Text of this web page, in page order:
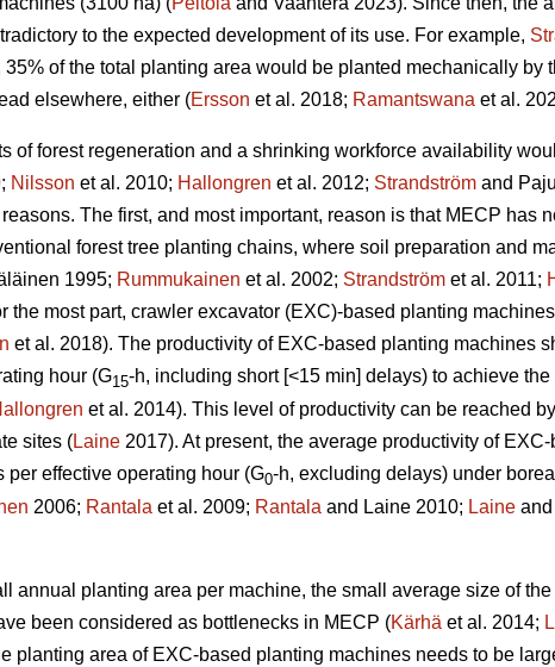
to the expected development of its use. For example,
of the total planting area would be planted mechanically by
elsewhere, either (Ersson et al. 2018; Ramantswana et al.
of forest regeneration and a shrinking workforce availability
Nilsson et al. 2010; Hallongren et al. 2012; Strandström and
The first, and most important, reason is that MECP has
forest tree planting chains, where soil preparation and
1995; Rummukainen et al. 2002; Strandström et al. 2011;
the most part, crawler excavator (EXC)-based planting
et al. 2018). The productivity of EXC-based planting machines
hour (G15-h, including short [<15 min] delays) to achieve
et al. 2014). This level of productivity can be reached
sites (Laine 2017). At present, the average productivity of
effective operating hour (G0-h, excluding delays) under
2006; Rantala et al. 2009; Rantala and Laine 2010; Laine
annual planting area per machine, the small average size of
been considered as bottlenecks in MECP (Kärhä et al. 2014;
planting area of EXC-based planting machines needs to be